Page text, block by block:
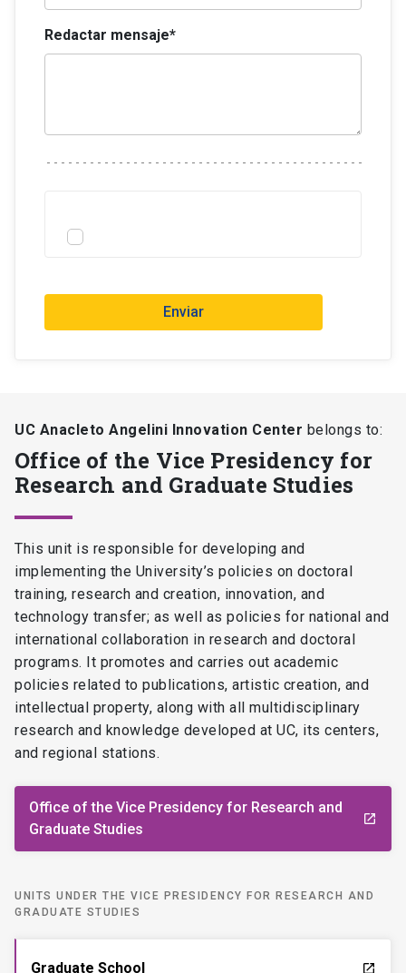
Redactar mensaje*
Enviar
UC Anacleto Angelini Innovation Center belongs to:
Office of the Vice Presidency for
Research and Graduate Studies
This unit is responsible for developing and
implementing the University’s policies on doctoral
training, research and creation, innovation, and
technology transfer; as well as policies for national and
international collaboration in research and doctoral
programs. It promotes and carries out academic
policies related to publications, artistic creation, and
intellectual property, along with all multidisciplinary
research and knowledge developed at UC, its centers,
and regional stations.
Office of the Vice Presidency for Research and
Graduate Studies
launch
UNITS UNDER THE VICE PRESIDENCY FOR RESEARCH AND
GRADUATE STUDIES
Graduate School launch